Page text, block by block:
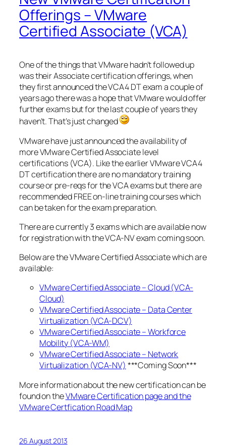
Offerings – VMware
Certified Associate (VCA)
One of the things that VMware hadn’t followed up
was their Associate certification offerings, when
they first announced the VCA4 DT exam a couple of
years ago there was a hope that VMware would offer
further exams but for the last couple of years they
haven’t. That’s just changed
VMware have just announced the availability of
more VMware Certified Associate level
certifications (VCA). Like the earlier VMware VCA4
DT certification there are no mandatory training
course or pre-reqs for the VCA exams but there are
recommended FREE on-line training courses which
can be taken for the exam preparation.
There are currently 3 exams which are available now
for registration with the VCA-NV exam coming soon.
Below are the VMware Certified Associate which are
available:
VMware Certified Associate – Cloud (VCA-
Cloud)
VMware Certified Associate – Data Center
Virtualization (VCA-DCV)
VMware Certified Associate – Workforce
Mobility (VCA-WM)
VMware Certified Associate – Network
Virtualization (VCA-NV) ***Coming Soon***
More information about the new certification can be
found on theVMware Certification page and the
VMware Certfication Road Map
26 August 2013